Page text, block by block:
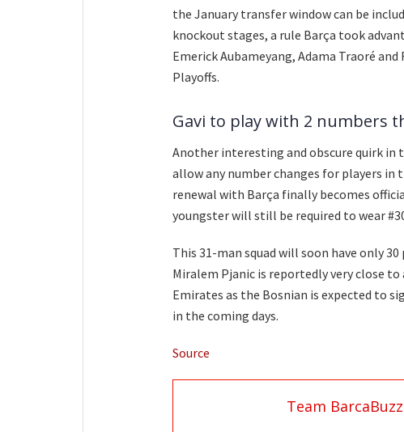
the January transfer window can be
knockout stages, a rule Barça took
Emerick Aubameyang, Adama Traoré
Playoffs.
Gavi to play with 2 numbers
Another interesting and obscure quirk in
allow any number changes for players in
renewal with Barça finally becomes
youngster will still be required to wear
This 31-man squad will soon have only
Miralem Pjanic is reportedly very close
Emirates as the Bosnian is expected to
in the coming days.
Source
Team BarcaBuzz